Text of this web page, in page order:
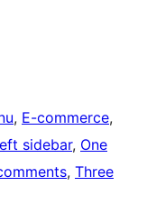
, E-commerce
sidebar, One
, Three